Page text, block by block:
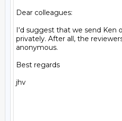
Dear colleagues:
I'd suggest that we send Ken
privately. After all, the
anonymous.
Best regards
jhv